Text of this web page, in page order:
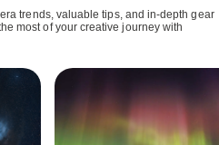
trends, valuable tips, and in-depth gear
most of your creative journey with